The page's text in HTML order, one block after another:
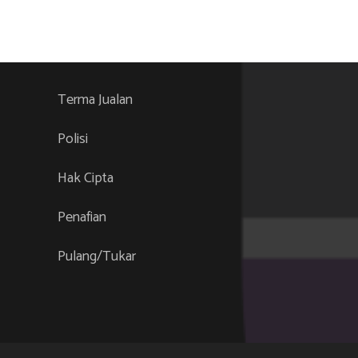
Terma Jualan
Polisi
Hak Cipta
Penafian
Pulang/Tukar